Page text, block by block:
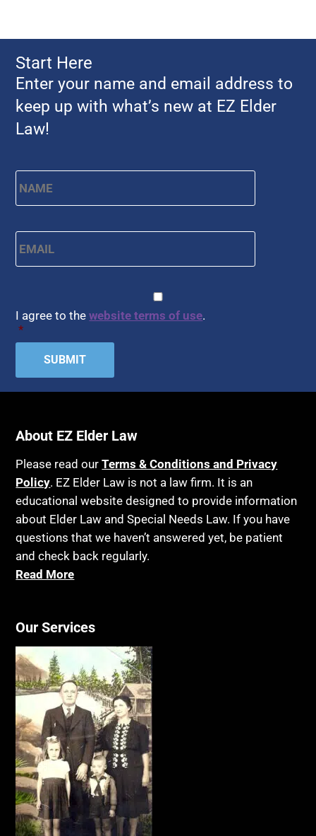
Start Here
Enter your name and email address to
keep up with what’s new at EZ Elder
Law!
Name * First
Email *
I agree to thewebsite terms of use.
*
About EZ Elder Law
Please read ourTerms & Conditions and Privacy
Policy. EZ Elder Law is not a law firm. It is an
educational website designed to provide information
about Elder Law and Special Needs Law. If you have
questions that we haven’t answered yet, be patient
and check back regularly.
Read More
Our Services